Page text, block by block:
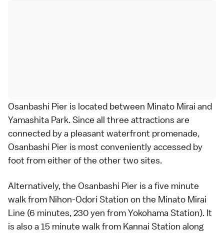
Osanbashi Pier is located between Minato Mirai and
Yamashita Park. Since all three attractions are
connected by a pleasant waterfront promenade,
Osanbashi Pier is most conveniently accessed by
foot from either of the other two sites.
Alternatively, the Osanbashi Pier is a five minute
walk from Nihon-Odori Station on the Minato Mirai
Line (6 minutes, 230 yen from Yokohama Station). It
is also a 15 minute walk from Kannai Station along